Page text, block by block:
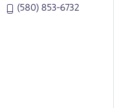
(580) 853-6732